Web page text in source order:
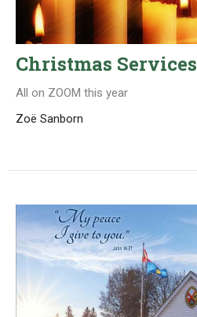
Christmas Services
All on ZOOM this year
Zoë Sanborn